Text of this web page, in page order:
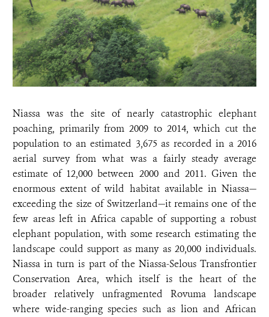
Niassa was the site of nearly catastrophic elephant
poaching, primarily from 2009 to 2014, which cut the
population to an estimated 3,675 as recorded in a 2016
aerial survey from what was a fairly steady average
estimate of 12,000 between 2000 and 2011. Given the
enormous extent of wild habitat available in Niassa—
exceeding the size of Switzerland—it remains one of the
few areas left in Africa capable of supporting a robust
elephant population, with some research estimating the
landscape could support as many as 20,000 individuals.
Niassa in turn is part of the Niassa-Selous Transfrontier
Conservation Area, which itself is the heart of the
broader relatively unfragmented Rovuma landscape
where wide-ranging species such as lion and African